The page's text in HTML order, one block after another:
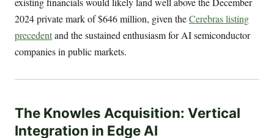
2024 private mark of $646 million, given theCerebras listing
precedentand the sustained enthusiasm for AI semiconductor
companies in public markets.
The Knowles Acquisition: Vertical
Integration in Edge AI